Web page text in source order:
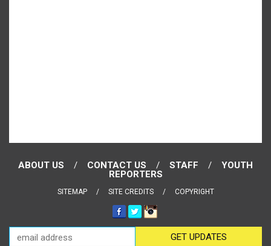
ABOUT US CONTACT US STAFF
YOUTH
REPORTERS
SITEMAP SITE CREDITS COPYRIGHT